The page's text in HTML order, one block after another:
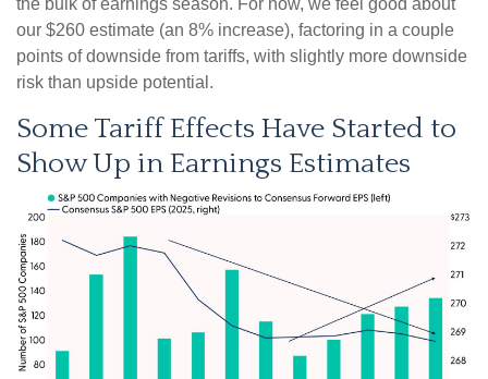
our $260 estimate (an 8% increase), factoring in a couple
points of downside from tariffs, with slightly more downside
risk than upside potential.
Some Tariff Effects Have Started to
Show Up in Earnings Estimates